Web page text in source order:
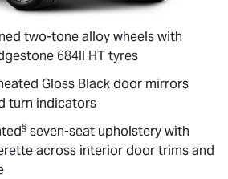
two-tone alloy wheels with
684II HT tyres
Gloss Black door mirrors
turn indicators
§ seven-seat upholstery with
across interior door trims and